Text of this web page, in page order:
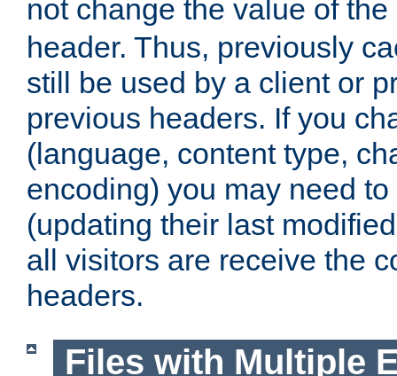
not change the value of the
header. Thus, previously
still be used by a client or
previous headers. If you
(language, content type,
encoding) you may need
(updating their last
all visitors are receive the
headers.
Files with Multiple